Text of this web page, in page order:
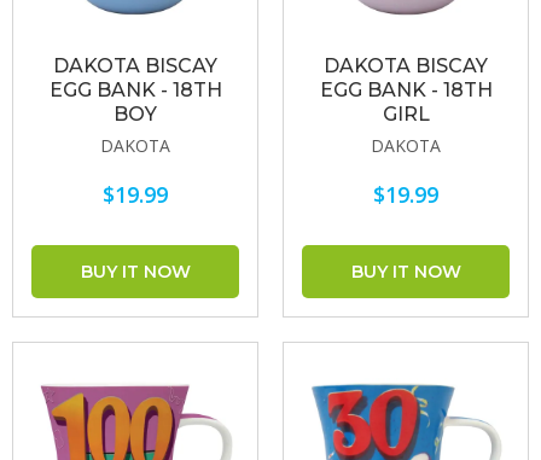
DAKOTA BISCAY
EGG BANK - 18TH
BOY
DAKOTA
$19.99
DAKOTA BISCAY
EGG BANK - 18TH
GIRL
DAKOTA
$19.99